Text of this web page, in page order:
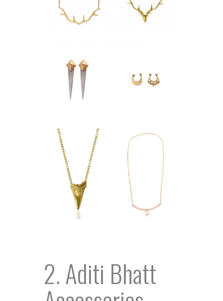
2. Aditi Bhatt